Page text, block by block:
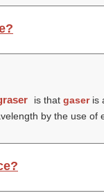
is that gaseris
by the use